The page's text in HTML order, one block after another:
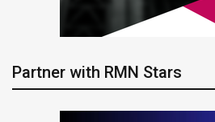
Partner with RMN Stars